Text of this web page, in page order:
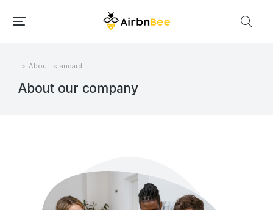
About our company
Você está aqui:
About: standard